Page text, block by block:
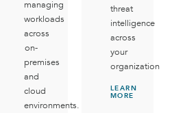
managing
workloads
across
on-
premises
and
cloud
environments.
threat
intelligence
across
your
organization.
LEARN
MORE